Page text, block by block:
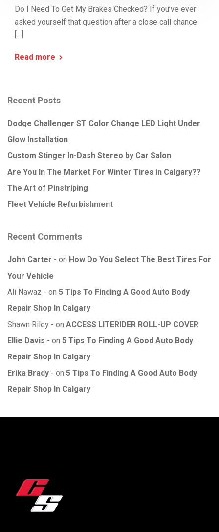
Do I Need To Get My Brakes Checked? If you’ve ever
asked yourself that question after a close call chance
[…]
Read more
Recent Posts
Dodge Challenger ST Color Change LED Light Under
Glow Installation
Custom Stinger In-Dash Stereo by Car Salon
Are You In The Market For Winter Tires in Calgary??
The Art of Pinstriping
Fleet Vehicle Refurbishment
Recent Comments
John Carter on How Do You Select The Best Tires For
Your Vehicle
Ali Nawaz
on 5 Tips To Finding A Good Auto Body
Repair Shop In Calgary
Shawn Riley
on ACCESS LITERIDER ROLL-UP COVER
Ellie Davis
on 5 Tips To Finding A Good Auto Body
Repair Shop In Calgary
Erika Brady
on 5 Tips To Finding A Good Auto Body
Repair Shop In Calgary